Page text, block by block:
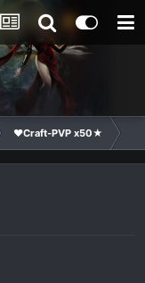
❤Craft-PVP x50★